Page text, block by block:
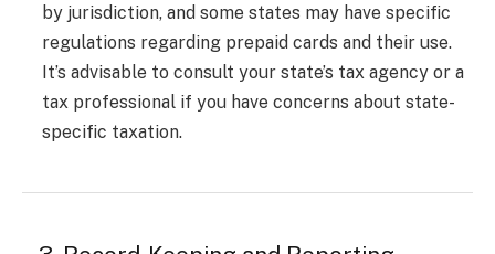
by jurisdiction, and some states may have specific
regulations regarding prepaid cards and their use.
It’s advisable to consult your state’s tax agency or a
tax professional if you have concerns about state-
specific taxation.